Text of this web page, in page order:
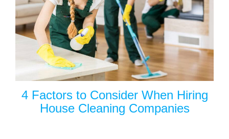
4 Factors to Consider When Hiring
House Cleaning Companies